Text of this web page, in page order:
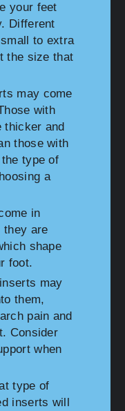
your feet
Different
to extra
the size that
may come
with
thicker and
those with
type of
a
in
they are
shape
foot.
may
them,
pain and
Consider
when
type of
inserts will